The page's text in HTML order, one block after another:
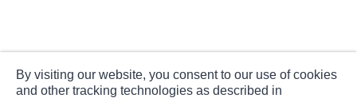
By visiting our website, you consent to our use of cookies
and other tracking technologies as described in